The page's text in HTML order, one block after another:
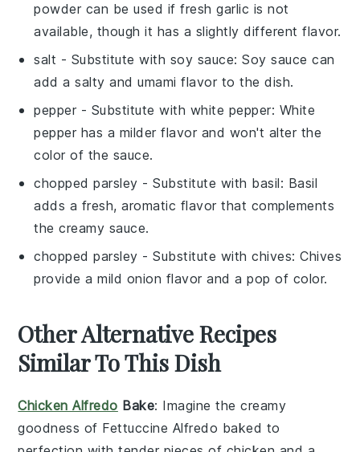
powder can be used if fresh garlic is not
available, though it has a slightly different flavor.
salt - Substitute with soy sauce: Soy sauce can
add a salty and umami flavor to the dish.
pepper - Substitute with white pepper: White
pepper has a milder flavor and won't alter the
color of the sauce.
chopped parsley - Substitute with basil: Basil
adds a fresh, aromatic flavor that complements
the creamy sauce.
chopped parsley - Substitute withchives: Chives
provide a mild onion flavor and a pop of color.
Other Alternative Recipes
Similar To This Dish
Chicken Alfredo Bake: Imagine the creamy
goodness of Fettuccine Alfredo baked to